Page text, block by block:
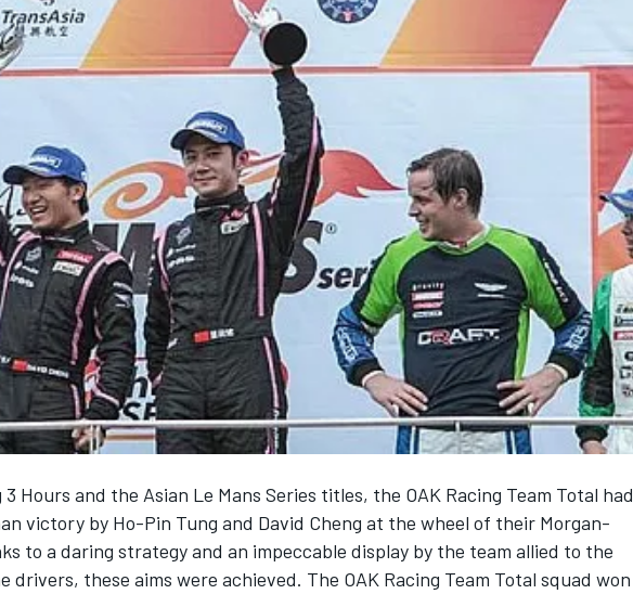
Hours and the Asian Le Mans Series titles, the OAK Racing Team Total had
victory by Ho-Pin Tung and David Cheng at the wheel of their Morgan-
to a daring strategy and an impeccable display by the team allied to the
drivers, these aims were achieved. The OAK Racing Team Total squad won